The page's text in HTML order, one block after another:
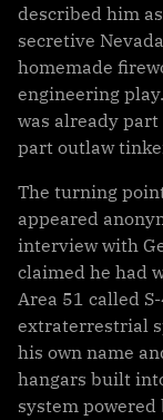
described him
secretive
homemade
engineering
was already
part outlaw
The turning
appeared
interview with
claimed he had
Area 51 called
extraterrestrial
his own name
hangars built
system